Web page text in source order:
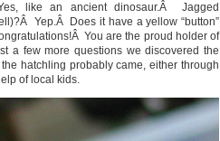
like an ancient dinosaur.Â Jagged
Yep.Â Does it have a yellow “button”
You are the proud holder of
a few more questions we discovered the
hatchling probably came, either through
of local kids.